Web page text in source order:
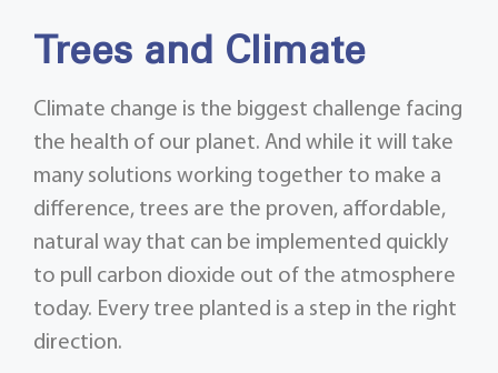
Trees and Climate
Climate change is the biggest challenge facing
the health of our planet. And while it will take
many solutions working together to make a
difference, trees are the proven, affordable,
natural way that can be implemented quickly
to pull carbon dioxide out of the atmosphere
today. Every tree planted is a step in the right
direction.